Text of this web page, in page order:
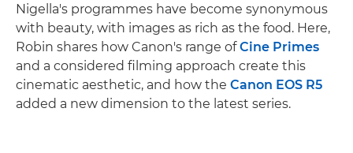
Nigella's programmes have become synonymous
with beauty, with images as rich as the food. Here,
Robin shares how Canon's range ofCine Primes
and a considered filming approach create this
cinematic aesthetic, and how the Canon EOS R5
added a new dimension to the latest series.